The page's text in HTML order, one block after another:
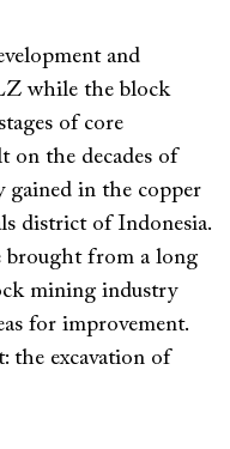
and
while the block
of core
on the decades of
gained in the copper
district of Indonesia.
brought from a long
mining industry
for improvement.
the excavation of